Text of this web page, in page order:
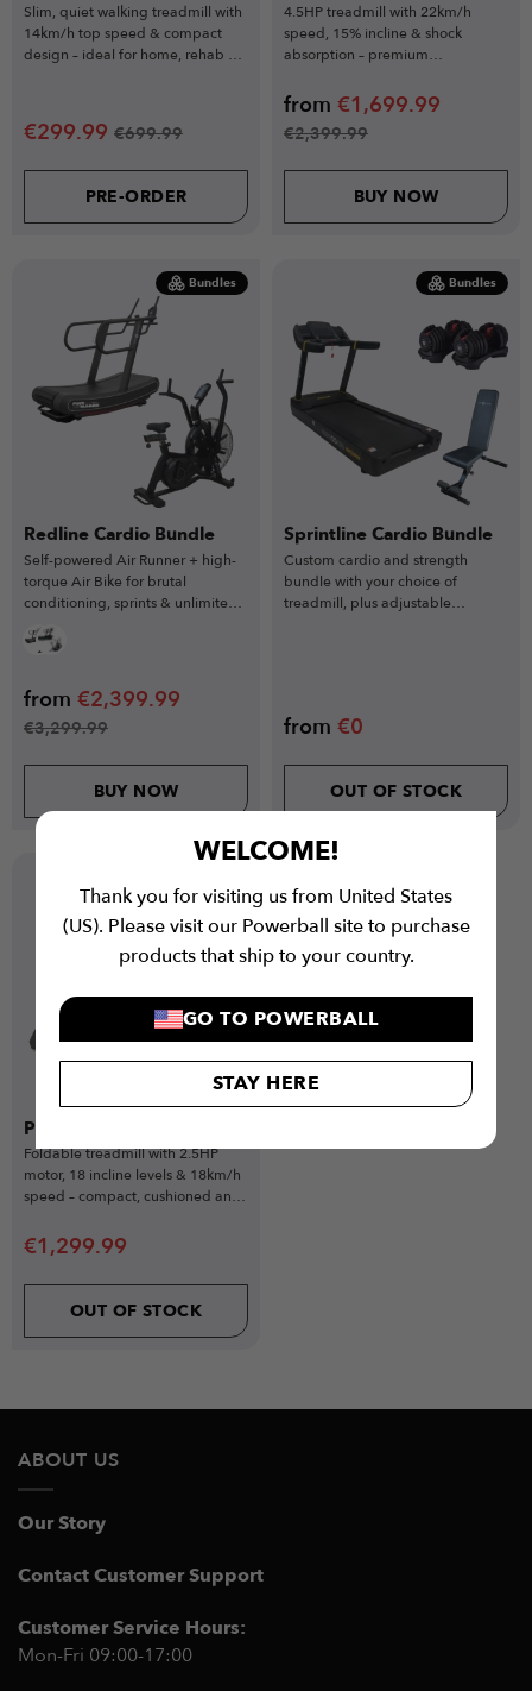
WELCOME!
Thank you for visiting us from United States
(US). Please visit our Powerball site to purchase
products that ship to your country.
GO TO POWERBALL
STAY HERE
Slim, quiet walking treadmill with
14km/h top speed & compact
design – ideal for home, rehab &
€299.99 €699.99
PRE-ORDER
4.5HP treadmill with 22km/h
speed, 15% incline & shock
absorption – premium
from €1,699.99
€2,399.99
BUY NOW
Bundles
Redline Cardio Bundle
Self-powered Air Runner + high-
torque Air Bike for brutal
conditioning, sprints & unlimited
resistance training.
from €2,399.99
€3,299.99
BUY NOW
Bundles
Sprintline Cardio Bundle
Custom cardio and strength
bundle with your choice of
treadmill, plus adjustable
from €0
OUT OF STOCK
Gift Idea
PWR Flow Treadmill
Foldable treadmill with 2.5HP
motor, 18 incline levels & 18km/h
speed – compact, cushioned and
€1,299.99
OUT OF STOCK
ABOUT US
Our Story
Contact Customer Support
Customer Service Hours:
Mon-Fri 09:00-17:00